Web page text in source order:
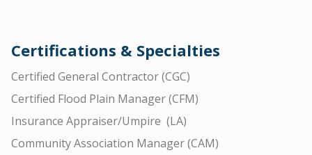
Certifications & Specialties
Certified General Contractor (CGC)
Certified Flood Plain Manager (CFM)
Insurance Appraiser/Umpire (LA)
Community Association Manager (CAM)